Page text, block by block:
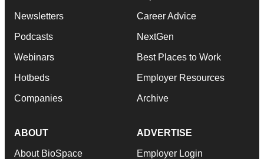
Newsletters
Podcasts
Webinars
Hotbeds
Companies
Career Advice
NextGen
Best Places to Work
Employer Resources
Archive
ABOUT
About BioSpace
ADVERTISE
Employer Login